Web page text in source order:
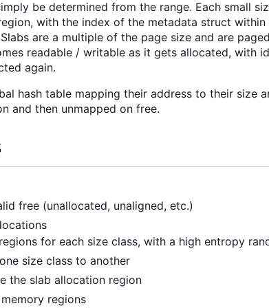
be determined from the range. Each small
with the index of the metadata struct
are a multiple of the page size and are
readable / writable as it gets allocated, with
again.
hash table mapping their address to their size
and then unmapped on free.
free (unallocated, unaligned, etc.)
for each size class, with a high entropy
size class to another
the slab allocation region
regions